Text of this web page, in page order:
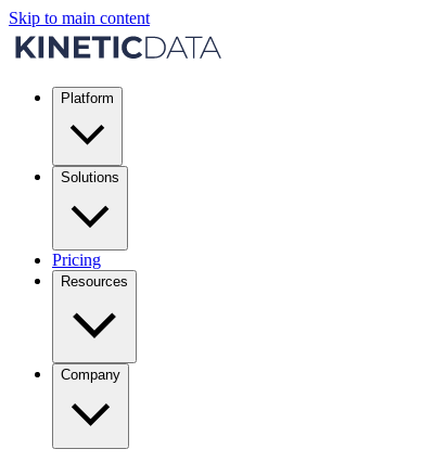
Skip to main content
Platform
Solutions
Pricing
Resources
Company